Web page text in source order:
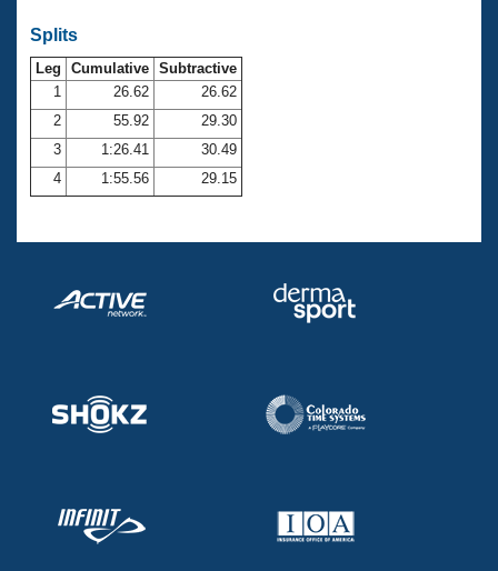
Club Central
Coach Central
Volunteer Central
Adult Learn-To-Swim Central
Splits
Leg Cumulative Subtractive
1
26.62
26.62
2
55.92
29.30
3
1:26.41
30.49
4
1:55.56 29.15